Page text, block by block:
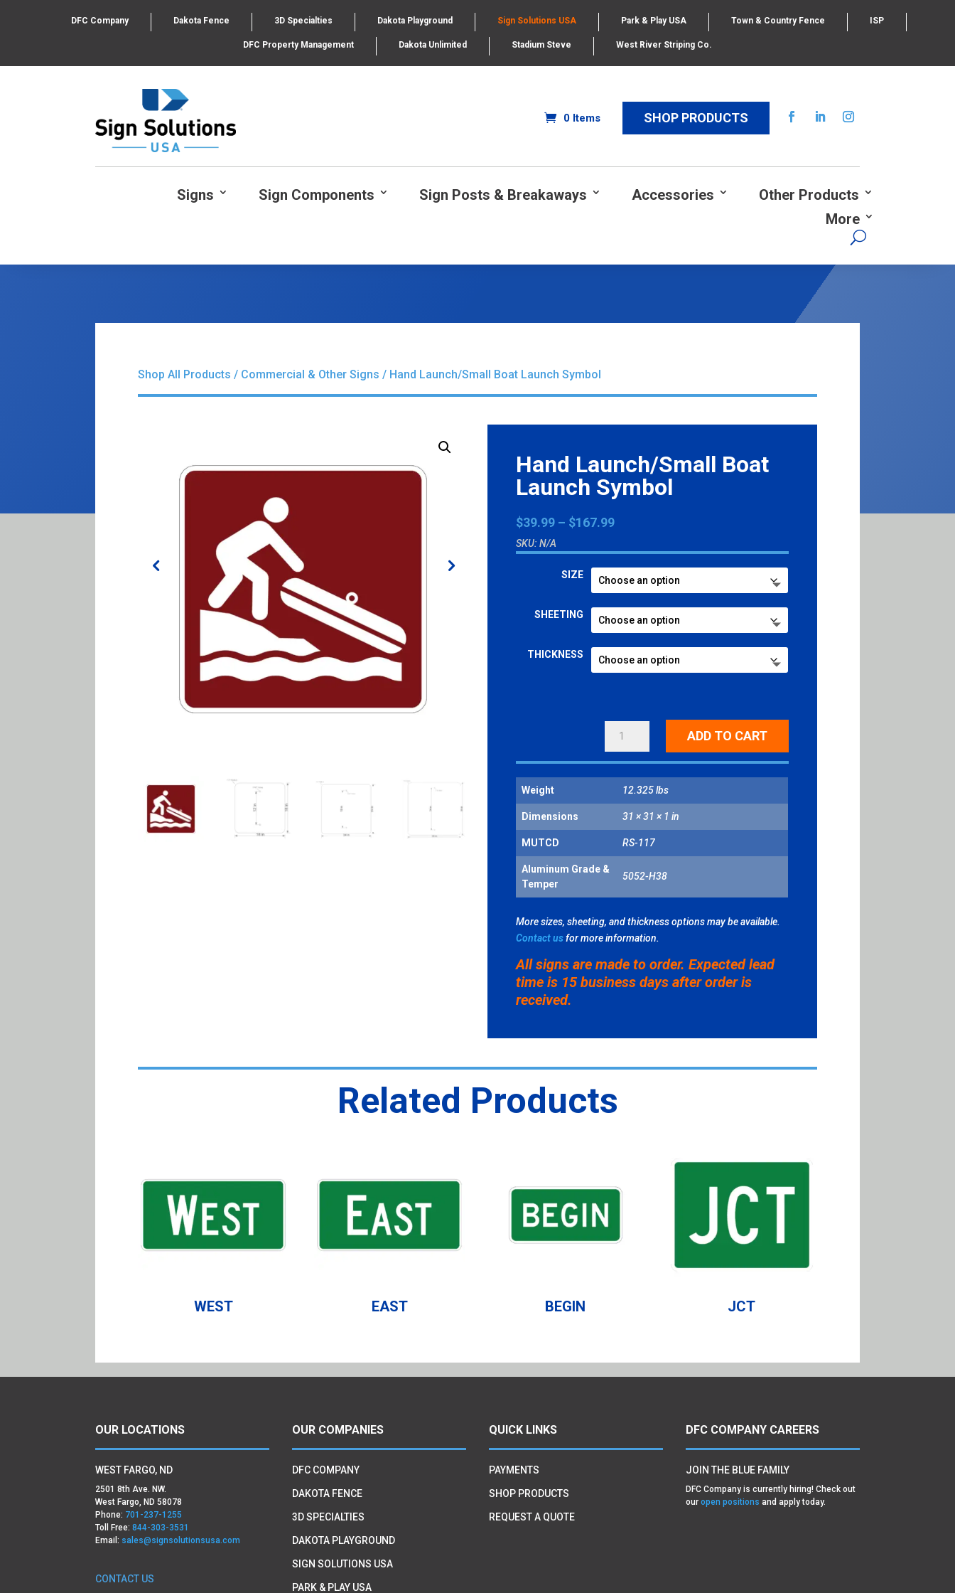
DFC Company Dakota Fence 3D Specialties Dakota Playground Sign Solutions USA Park & Play USA Town & Country Fence ISP
DFC Property Management Dakota Unlimited Stadium Steve West River Striping Co.
0 Items SHOP PRODUCTS
Signs Sign Components Sign Posts & Breakaways Accessories
Other Products
More
Shop All Products / Commercial & Other Signs / Hand Launch/Small Boat Launch Symbol
Hand Launch/Small Boat
Launch Symbol
$39.99 – $167.99Price
$39.99
through
$167.99
SKU:N/A
SIZE
SHEETING
THICKNESS
BOAT
LAUNCH
SYMBOL
QUANTITY
ADD TO CART
Weight 12.325 lbs
Dimensions 31 × 31 × 1 in
MUTCD RS-117
Aluminum Grade &
Temper
5052-H38
More sizes, sheeting, and thickness options may be available.
Contact usfor more information.
All signs are made to order. Expected lead
time is 15 business days after order is
received.
Related Products
WEST EAST BEGIN JCT
OUR LOCATIONS
WEST FARGO, ND
2501 8th Ave. NW.
West Fargo, ND 58078
Phone: 701-237-1255
Toll Free:844-303-3531
Email: sales@signsolutionsusa.com
CONTACT US
OUR COMPANIES
DFC COMPANY
DAKOTA FENCE
3D SPECIALTIES
DAKOTA PLAYGROUND
SIGN SOLUTIONS USA
PARK & PLAY USA
QUICK LINKS
PAYMENTS
SHOP PRODUCTS
REQUEST A QUOTE
DFC COMPANY CAREERS
JOIN THE BLUE FAMILY
DFC Company is currently hiring! Check out
our open positions and apply today.